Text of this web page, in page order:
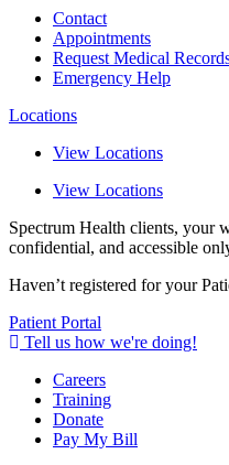
Contact
Appointments
Request Medical
Emergency Help
Locations
View Locations
View Locations
Spectrum Health clients, your
confidential, and accessible
Haven’t registered for your
Patient Portal
Tell us how we're doing!
Careers
Training
Donate
Pay My Bill